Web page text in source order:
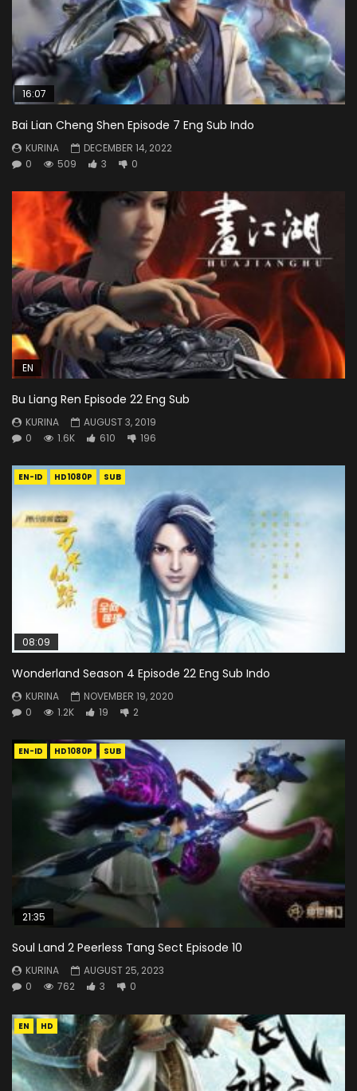
16:07
Bai Lian Cheng Shen Episode 7 Eng Sub Indo
KURINA
DECEMBER 14, 2022
0
509 3 0
EN
Bu Liang Ren Episode 22 Eng Sub
KURINA
AUGUST 3, 2019
0
1.6K 610 196
EN-ID HD1080P SUB
08:09
Wonderland Season 4 Episode 22 Eng Sub Indo
KURINA
NOVEMBER 19, 2020
0
1.2K 19 2
EN-ID HD1080P SUB
21:35
Soul Land 2 Peerless Tang Sect Episode 10
KURINA
AUGUST 25, 2023
0
762 3 0
EN HD